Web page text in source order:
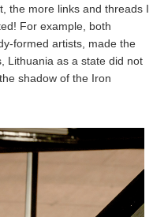
the more links and threads I
For example, both
formed artists, made the
Lithuania as a state did not
shadow of the Iron